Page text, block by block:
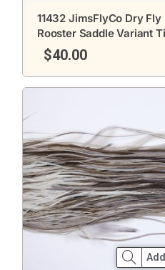
11432 JimsFlyCo Dry
Rooster Saddle Variant
$40.00